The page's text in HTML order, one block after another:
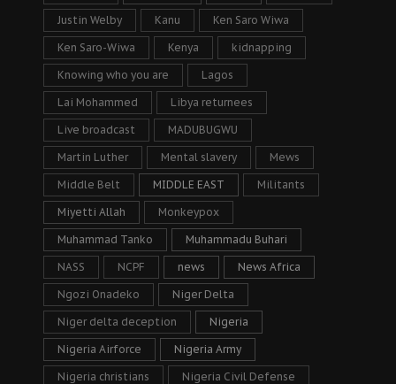
Justin Welby Kanu Ken Saro Wiwa
Ken Saro-Wiwa Kenya kidnapping
Knowing who you are Lagos
Lai Mohammed Libya returnees
Live broadcast MADUBUGWU
Martin Luther Mental slavery Mews
Middle Belt MIDDLE EAST Militants
Miyetti Allah Monkeypox
Muhammad Tanko Muhammadu Buhari
NASS NCPF news News Africa
Ngozi Onadeko Niger Delta
Niger delta deception Nigeria
Nigeria Airforce Nigeria Army
Nigeria christians Nigeria Civil Defense